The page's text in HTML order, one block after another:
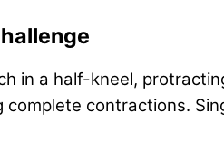
in a half-kneel,
contractions.